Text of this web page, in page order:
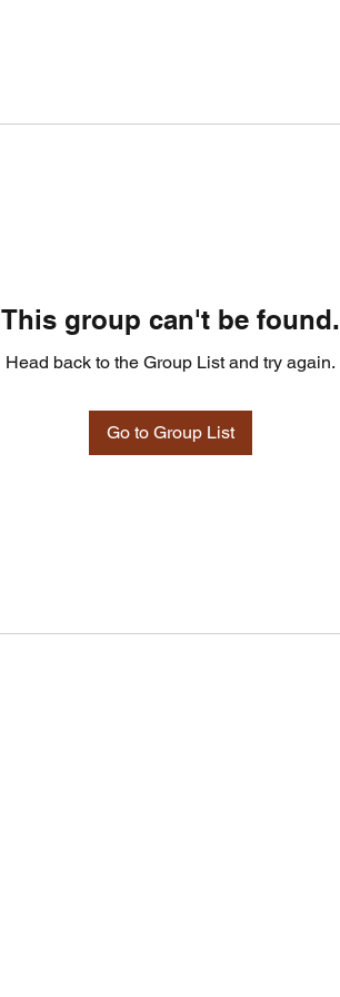
This group can't be found.
Head back to the Group List and try again.
Go to Group List